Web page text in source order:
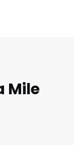
Mile